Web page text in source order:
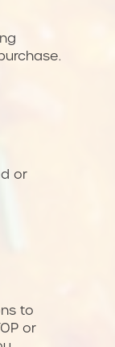
or
to
or